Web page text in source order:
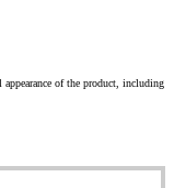
of the product, including